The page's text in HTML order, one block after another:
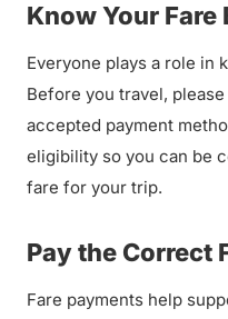
Know Your Fare
Everyone plays a role in
Before you travel,
accepted payment
eligibility so you can be
fare for your trip.
Pay the Correct
Fare payments help